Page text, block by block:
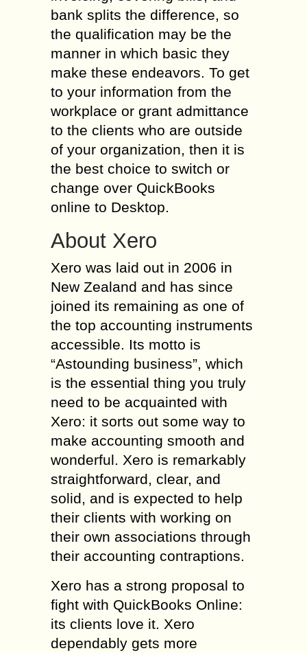
bank splits the difference, so
the qualification may be the
manner in which basic they
make these endeavors. To get
to your information from the
workplace or grant admittance
to the clients who are outside
of your organization, then it is
the best choice to switch or
change over QuickBooks
online to Desktop.
About Xero
Xero was laid out in 2006 in
New Zealand and has since
joined its remaining as one of
the top accounting instruments
accessible. Its motto is
“Astounding business”, which
is the essential thing you truly
need to be acquainted with
Xero: it sorts out some way to
make accounting smooth and
wonderful. Xero is remarkably
straightforward, clear, and
solid, and is expected to help
their clients with working on
their own associations through
their accounting contraptions.
Xero has a strong proposal to
fight with QuickBooks Online:
its clients love it. Xero
dependably gets more